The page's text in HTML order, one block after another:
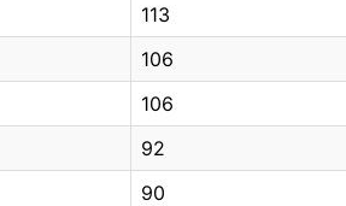
113
106
106
92
90